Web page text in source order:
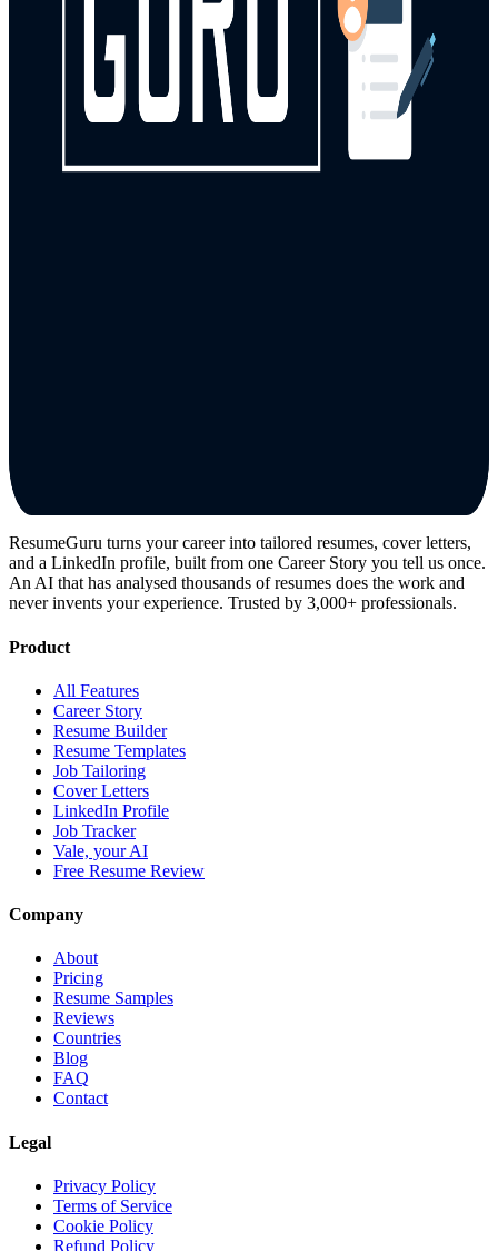
ResumeGuru turns your career into tailored resumes, cover letters,
and a LinkedIn profile, built from one Career Story you tell us once.
An AI that has analysed thousands of resumes does the work and
never invents your experience. Trusted by 3,000+ professionals.
Product
All Features
Career Story
Resume Builder
Resume Templates
Job Tailoring
Cover Letters
LinkedIn Profile
Job Tracker
Vale, your AI
Free Resume Review
Company
About
Pricing
Resume Samples
Reviews
Countries
Blog
FAQ
Contact
Legal
Privacy Policy
Terms of Service
Cookie Policy
Refund Policy